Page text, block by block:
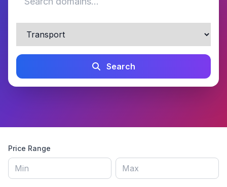
Search
Price Range